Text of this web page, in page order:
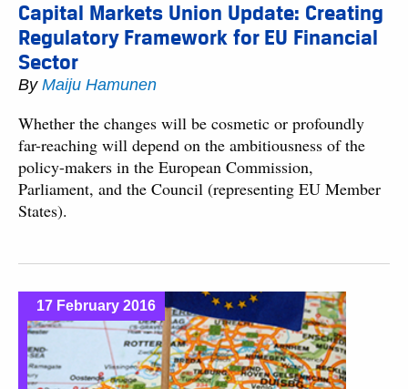
Capital Markets Union Update: Creating
Regulatory Framework for EU Financial
Sector
By Maiju Hamunen
Whether the changes will be cosmetic or profoundly
far-reaching will depend on the ambitiousness of the
policy-makers in the European Commission,
Parliament, and the Council (representing EU Member
States).
17 February 2016